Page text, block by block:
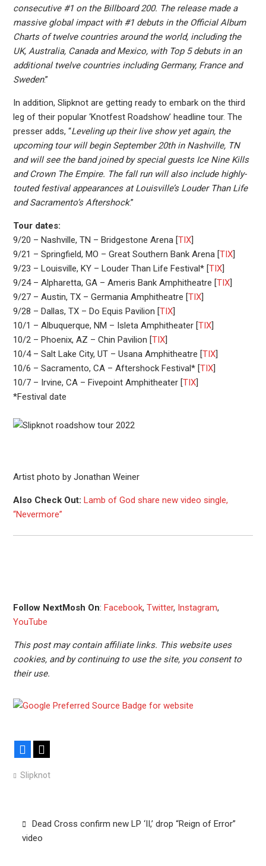
consecutive #1 on the Billboard 200. The release made a
massive global impact with #1 debuts in the Official Album
Charts of twelve countries around the world, including the
UK, Australia, Canada and Mexico, with Top 5 debuts in an
additional twelve countries including Germany, France and
Sweden.”
In addition, Slipknot are getting ready to embark on the third
leg of their popular ‘Knotfest Roadshow’ headline tour. The
presser adds, “Leveling up their live show yet again, the
upcoming tour will begin September 20th in Nashville, TN
and will see the band joined by special guests Ice Nine Kills
and Crown The Empire. The fall run will also include highly-
touted festival appearances at Louisville’s Louder Than Life
and Sacramento’s Aftershock.”
Tour dates:
9/20 – Nashville, TN – Bridgestone Arena [TIX]
9/21 – Springfield, MO – Great Southern Bank Arena [TIX]
9/23 – Louisville, KY – Louder Than Life Festival* [TIX]
9/24 – Alpharetta, GA – Ameris Bank Amphitheatre [TIX]
9/27 – Austin, TX – Germania Amphitheatre [TIX]
9/28 – Dallas, TX – Do Equis Pavilion [TIX]
10/1 – Albuquerque, NM – Isleta Amphitheater [TIX]
10/2 – Phoenix, AZ – Chin Pavilion [TIX]
10/4 – Salt Lake City, UT – Usana Amphitheatre [TIX]
10/6 – Sacramento, CA – Aftershock Festival* [TIX]
10/7 – Irvine, CA – Fivepoint Amphitheater [TIX]
*Festival date
Artist photo by Jonathan Weiner
Also Check Out: Lamb of God share new video single,
“Nevermore”
Follow NextMosh On: Facebook, Twitter, Instagram,
YouTube
This post may contain affiliate links. This website uses
cookies, and by continuing to use the site, you consent to
their use.
Facebook
Slipknot
Post
navigation
Dead Cross confirm new LP ‘II,’ drop “Reign of Error”
video